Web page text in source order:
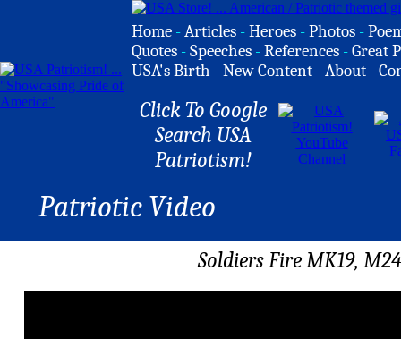
Home -Articles -Heroes -Photos -
Quotes -Speeches -References -Great
USA's Birth -New Content -About -
Click To Google
Search USA
Patriotism!
Patriotic Video
Soldiers Fire MK19,